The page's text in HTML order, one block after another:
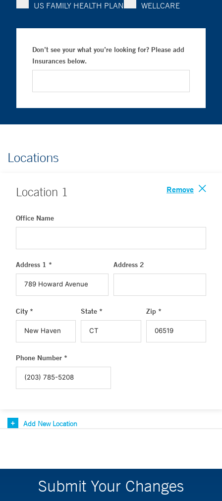
US FAMILY HEALTH PLAN
WELLCARE
Don’t see your what you’re looking for? Please add
Insurances below.
Locations
Location 1 Remove
Office Name
Address 1 * Address 2
City * State * Zip *
Phone Number *
Add New Location
Submit Your Changes